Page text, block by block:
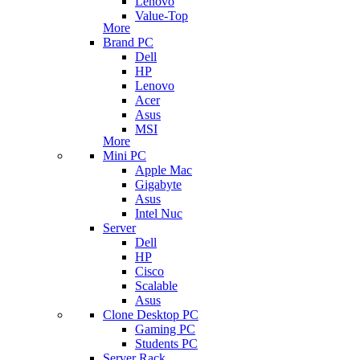
Value-Top
More
Brand PC
Dell
HP
Lenovo
Acer
Asus
MSI
More
Mini PC
Apple Mac
Gigabyte
Asus
Intel Nuc
Server
Dell
HP
Cisco
Scalable
Asus
Clone Desktop PC
Gaming PC
Students PC